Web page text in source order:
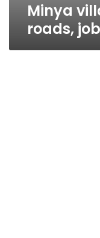
Minya
roads,